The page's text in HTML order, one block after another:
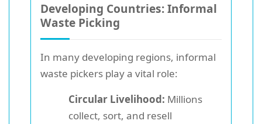
Developing Countries: Informal
Waste Picking
In many developing regions, informal
waste pickers play a vital role:
Circular Livelihood: Millions
collect, sort, and resell